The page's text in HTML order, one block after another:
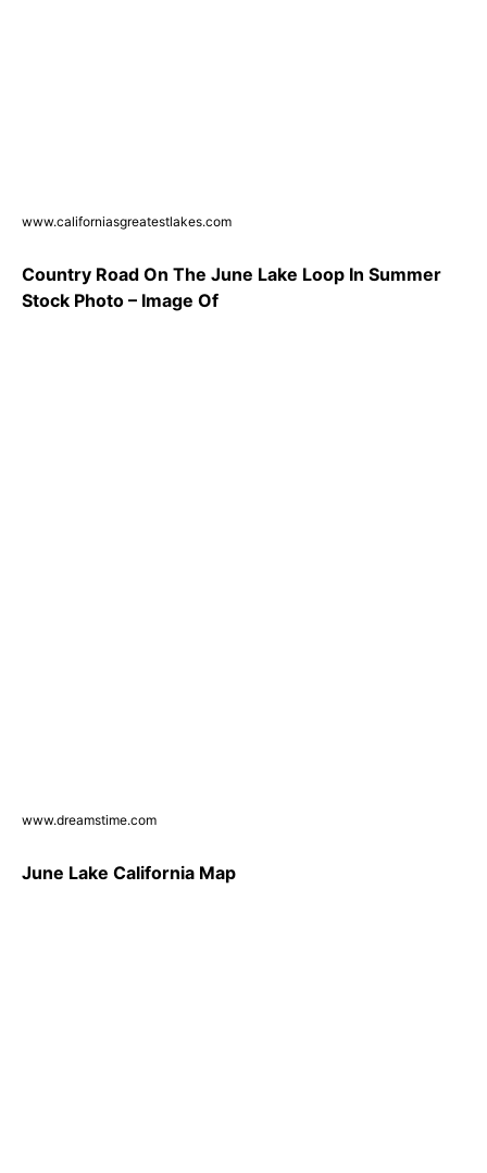
www.californiasgreatestlakes.com
Country Road On The June Lake Loop In Summer
Stock Photo – Image Of
www.dreamstime.com
June Lake California Map